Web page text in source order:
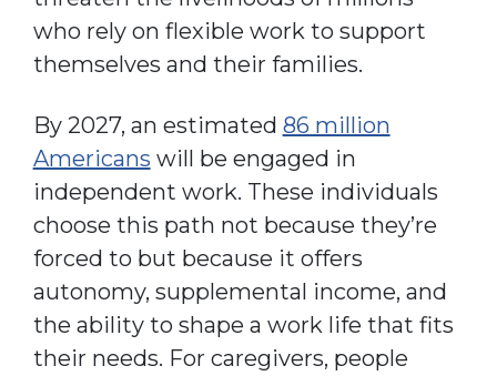
who rely on flexible work to support
themselves and their families.
By 2027, an estimated 86 million
Americans will be engaged in
independent work. These individuals
choose this path not because they’re
forced to but because it offers
autonomy, supplemental income, and
the ability to shape a work life that fits
their needs. For caregivers, people